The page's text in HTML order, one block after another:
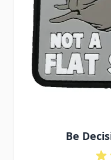
Be